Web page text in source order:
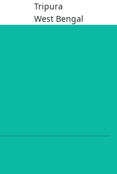
Tripura
West Bengal